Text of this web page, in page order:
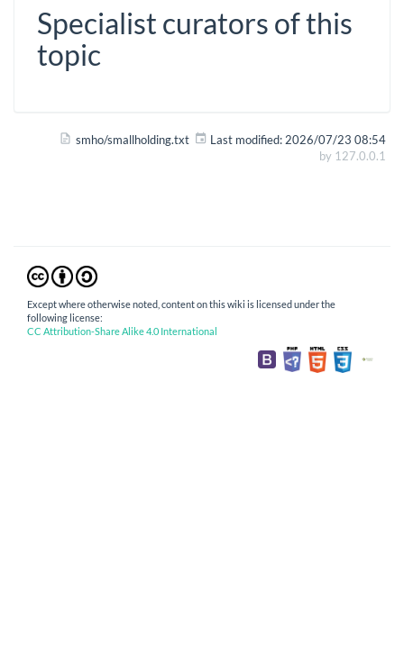
Specialist curators of this
topic
smho/smallholding.txt Last modified: 2026/07/23 08:54
by 127.0.0.1
Except where otherwise noted, content on this wiki is licensed under the
following license:
CC Attribution-Share Alike 4.0 International